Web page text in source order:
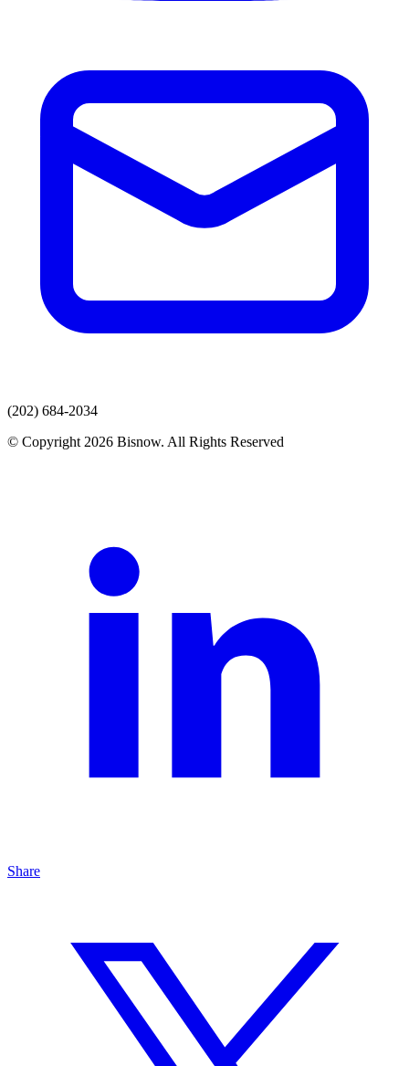
(202) 684-2034
© Copyright 2026 Bisnow. All Rights Reserved
Share